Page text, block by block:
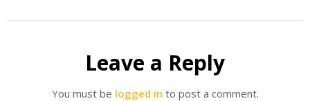
Leave a Reply
You must be logged in to post a comment.